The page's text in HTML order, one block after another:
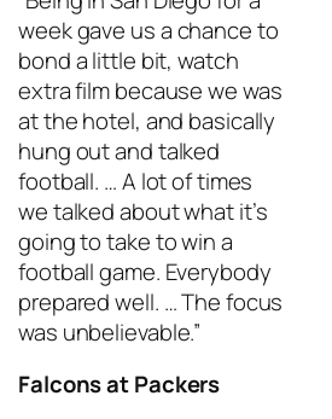
week gave us a chance to
bond a little bit, watch
extra film because we was
at the hotel, and basically
hung out and talked
football. … A lot of times
we talked about what it’s
going to take to win a
football game. Everybody
prepared well. … The focus
was unbelievable.”
Falcons at Packers